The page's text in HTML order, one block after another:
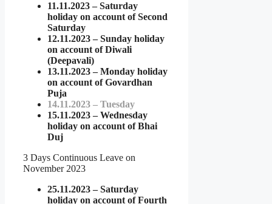
11.11.2023 – Saturday
holiday on account of Second
Saturday
12.11.2023 – Sunday holiday
on account of Diwali
(Deepavali)
13.11.2023 – Monday holiday
on account of Govardhan
Puja
14.11.2023 – Tuesday
15.11.2023 – Wednesday
holiday on account of Bhai
Duj
3 Days Continuous Leave on
November 2023
25.11.2023 – Saturday
holiday on account of Fourth